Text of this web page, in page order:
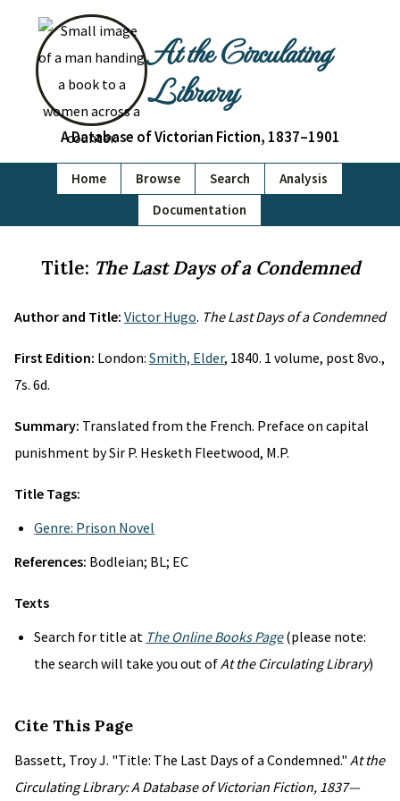
At the Circulating
Library
A Database of Victorian Fiction, 1837–1901
Home Browse Search
Analysis
Documentation
Title: The Last Days of a Condemned
Author and Title: Victor Hugo. The Last Days of a Condemned
First Edition: London: Smith, Elder, 1840. 1 volume, post 8vo.,
7s. 6d.
Summary: Translated from the French. Preface on capital
punishment by Sir P. Hesketh Fleetwood, M.P.
Title Tags:
Genre: Prison Novel
References: Bodleian; BL; EC
Texts
Search for title at The Online Books Page(please note:
the search will take you out ofAt the Circulating Library)
Cite This Page
Bassett, Troy J. "Title: The Last Days of a Condemned." At the
Circulating Library: A Database of Victorian Fiction, 1837—